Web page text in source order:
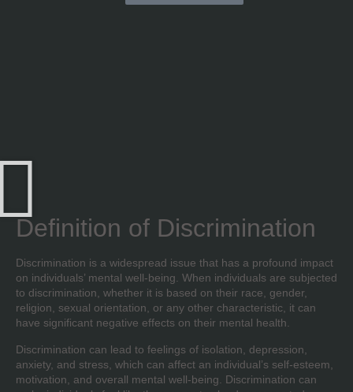
Definition of Discrimination
Discrimination is a widespread issue that has a profound impact
on individuals’ mental well-being. When individuals are subjected
to discrimination, whether it is based on their race, gender,
religion, sexual orientation, or any other characteristic, it can
have significant negative effects on their mental health.
Discrimination can lead to feelings of isolation, depression,
anxiety, and stress, which can affect an individual’s self-esteem,
motivation, and overall mental well-being. Discrimination can